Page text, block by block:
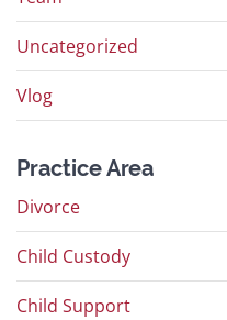
Uncategorized
Vlog
Practice Area
Divorce
Child Custody
Child Support